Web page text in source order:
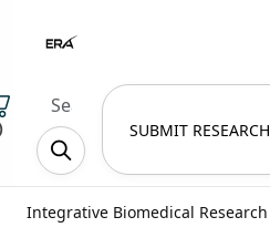
SUBMIT RESEARCH
Integrative Biomedical Research